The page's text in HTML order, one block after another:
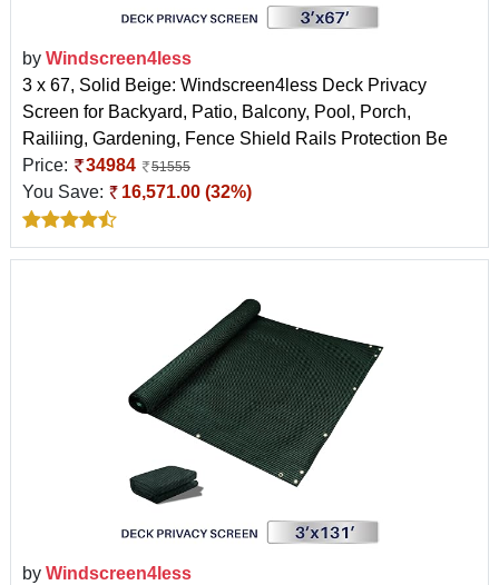
by Windscreen4less
3 x 67, Solid Beige: Windscreen4less Deck Privacy
Screen for Backyard, Patio, Balcony, Pool, Porch,
Railiing, Gardening, Fence Shield Rails Protection Be
Price:
34984 51555
You Save: 16,571.00 (32%)
by Windscreen4less